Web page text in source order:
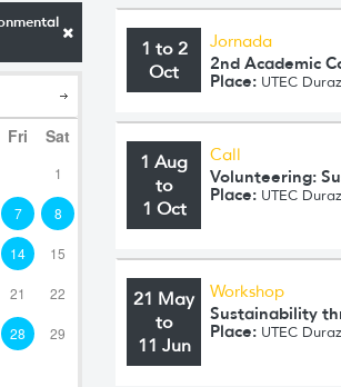
Fri Sat
1
7 8
14 15
21 22
28 29
1 to 2
Oct
Jornada
2nd Academic
Place: UTEC
1 Aug
to
1 Oct
Call
Volunteering:
Place: UTEC
21 May
to
11 Jun
Workshop
Sustainability
Place: UTEC